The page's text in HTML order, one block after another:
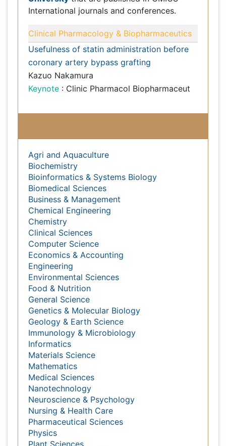
Subject wise Open Access Journals
Agri and Aquaculture
Biochemistry
Bioinformatics & Systems Biology
Business & Management
Chemistry
Computer Science
Economics & Accounting
Engineering
Environmental Sciences
Food & Nutrition
General Science
Genetics & Molecular Biology
Geology & Earth Science
Immunology & Microbiology
Informatics
Materials Science
Mathematics
Medical Sciences
Nanotechnology
Neuroscience & Psychology
Nursing & Health Care
Pharmaceutical Sciences
Physics
Plant Sciences
Social & Political Sciences
Veterinary Sciences